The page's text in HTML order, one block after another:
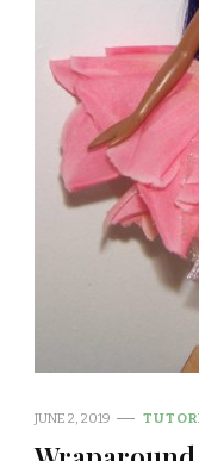
JUNE 2, 2019